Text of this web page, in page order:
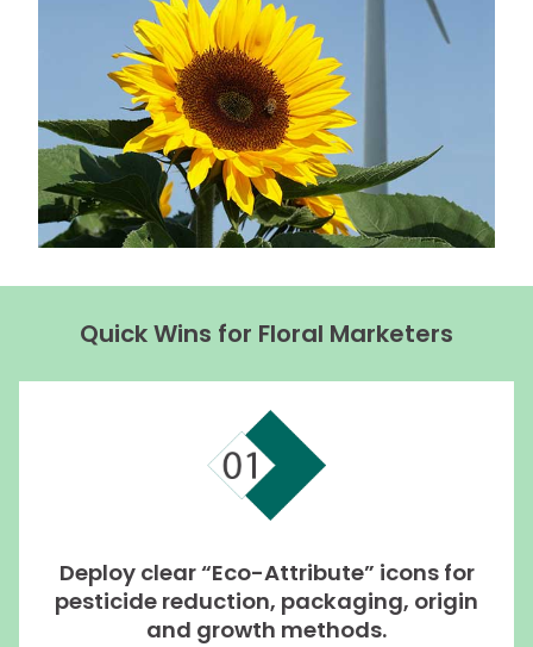
Quick Wins for Floral Marketers
Deploy clear “Eco-Attribute” icons for
pesticide reduction, packaging, origin
and growth methods.